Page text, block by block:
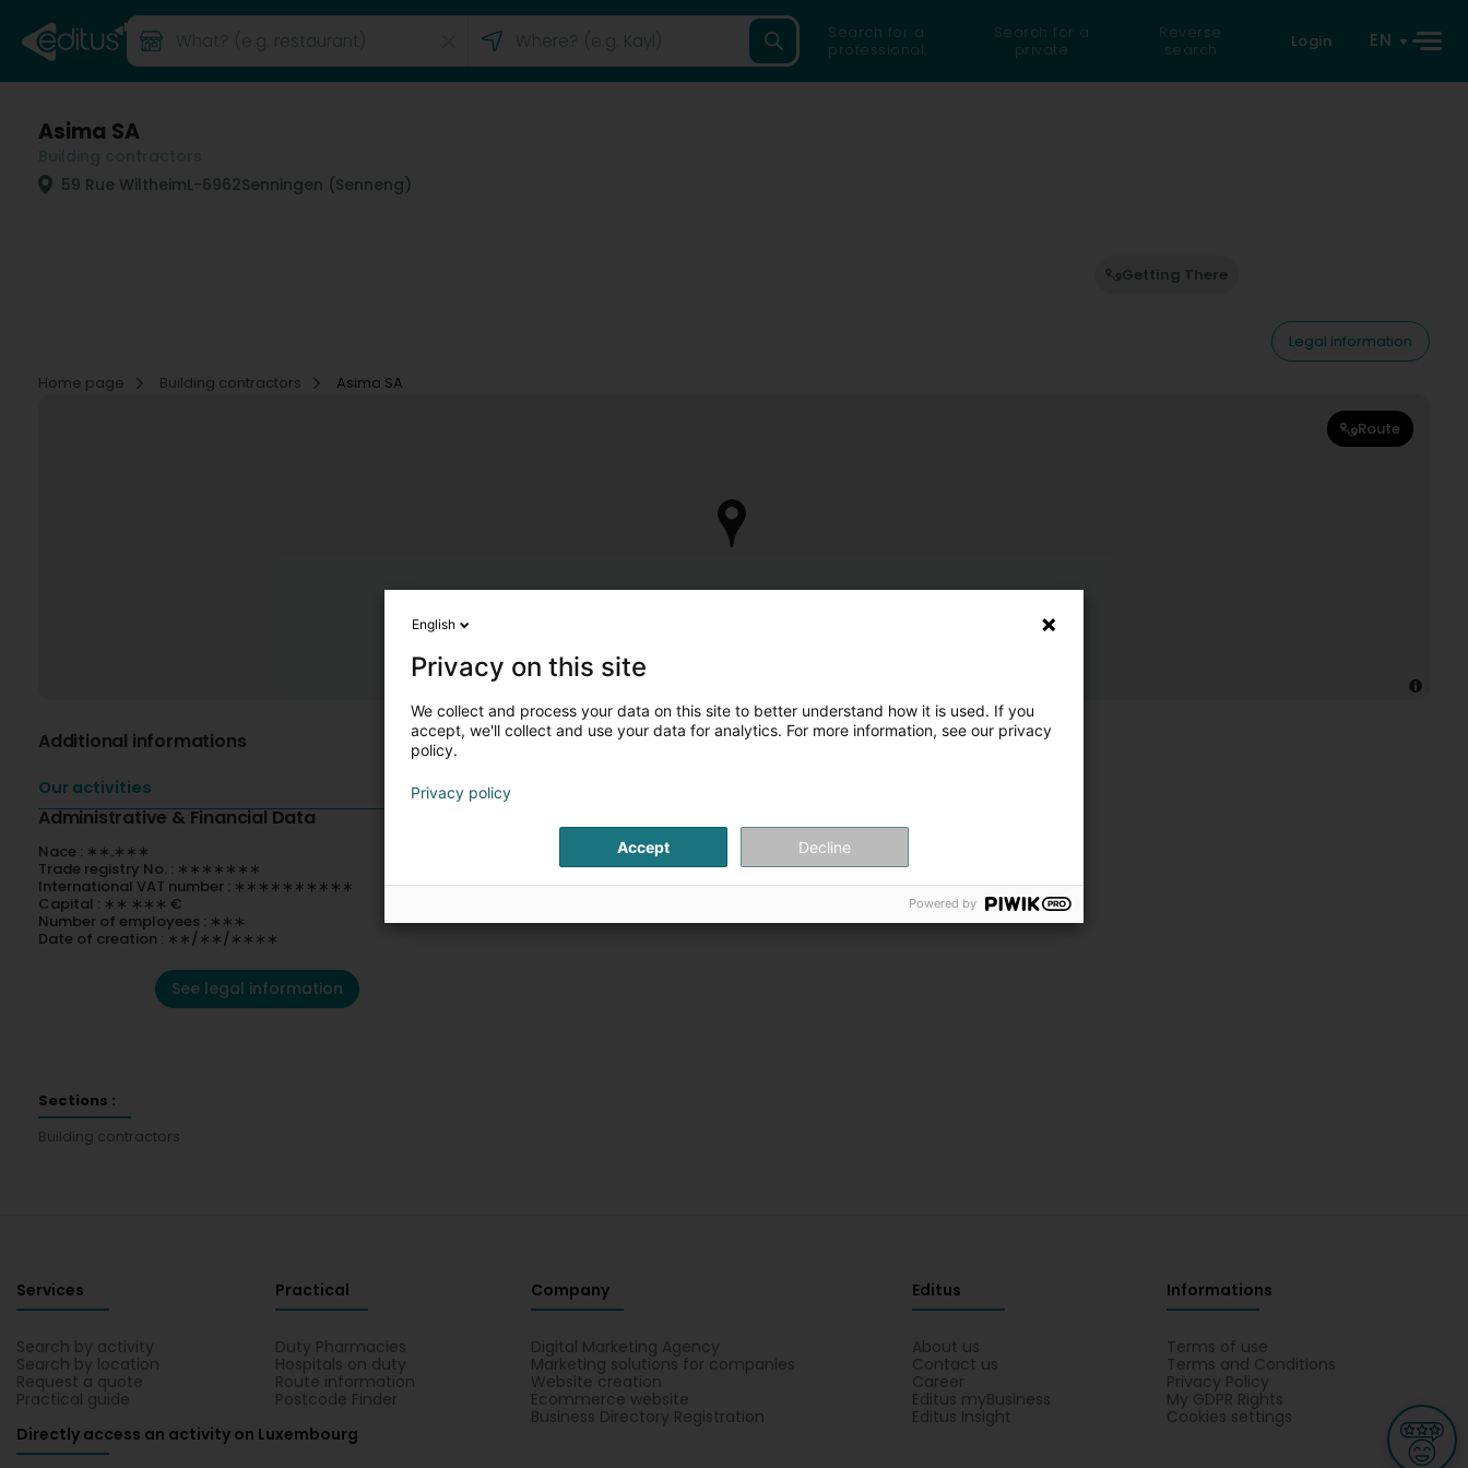
Search for a
professional
Search for a
private
Reverse
search
Login EN
Asima SA
59 Rue WiltheimL-6962Senningen (Senneng)
Getting There
Legal information
Home page
Building contractors Asima SA
Route
Additional informations
Our activities
Administrative & Financial Data
Nace : ∗∗.∗∗∗
Trade registry No. : ∗∗∗∗∗∗∗
International VAT number : ∗∗∗∗∗∗∗∗∗∗
Capital : ∗∗ ∗∗∗ €
Number of employees : ∗∗∗
Date of creation : ∗∗/∗∗/∗∗∗∗
See legal information
Sections :
Building contractors
Services
Search by activity
Search by location
Request a quote
Practical guide
Practical
Duty Pharmacies
Hospitals on duty
Route information
Postcode Finder
Company
Digital Marketing Agency
Marketing solutions for companies
Website creation
Ecommerce website
Business Directory Registration
Editus
About us
Contact us
Career
Editus myBusiness
Editus Insight
Informations
Terms of use
Terms and Conditions
Privacy Policy
My GDPR Rights
Cookies settings
Directly access an activity on Luxembourg
English
Privacy on this site
We collect and process your data on this site to better understand how it is used. If you
accept, we'll collect and use your data for analytics. For more information, see our privacy
policy.
Privacy policy
Accept Decline
Powered by